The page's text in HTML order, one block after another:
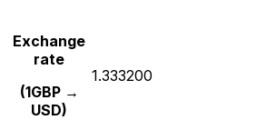
Exchange
rate
(1GBP →
USD)
1.333200